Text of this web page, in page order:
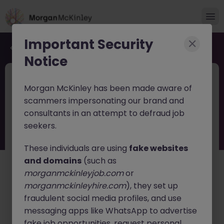
Back to job search
Recruitment Consultant -
Technology Permanent
About the job
Morgan McKinley is looking for a Recruitment
Consultants to join the Tech team in Hong Kong
focusing on IT permanent recruitment.
Important Security
Notice
Morgan McKinley has been made aware of
scammers impersonating our brand and
consultants in an attempt to defraud job
seekers.
These individuals are using fake websites
and domains (such as
morganmckinleyjob.comor
morganmckinleyhire.com), they set up
fraudulent social media profiles, and use
messaging apps like WhatsApp to advertise